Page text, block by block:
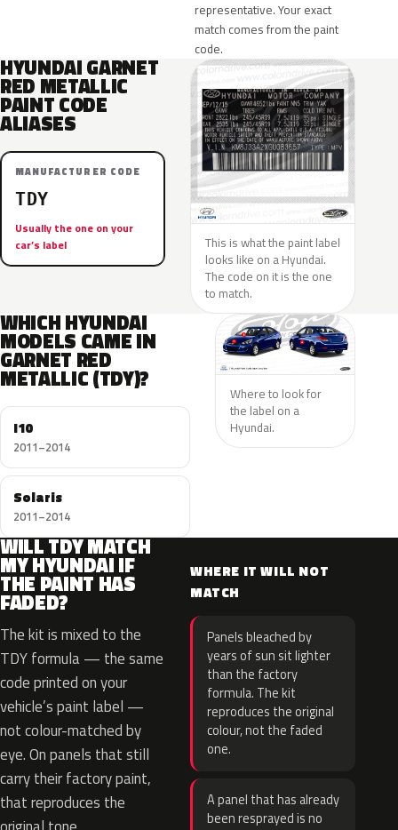
representative. Your exact
match comes from the paint
code.
HYUNDAI GARNET
RED METALLIC
PAINT CODE
ALIASES
MANUFACTURER CODE
TDY
Usually the one on your
car’s label
This is what the paint label
looks like on a Hyundai.
The code on it is the one
to match.
WHICH HYUNDAI
MODELS CAME IN
GARNET RED
METALLIC (TDY)?
I10
2011–2014
Solaris
2011–2014
Where to look for
the label on a
Hyundai.
WILL TDY MATCH
MY HYUNDAI IF
THE PAINT HAS
FADED?
The kit is mixed to the
TDY formula — the same
code printed on your
vehicle’s paint label —
not colour-matched by
eye. On panels that still
carry their factory paint,
that reproduces the
WHERE IT WILL NOT
MATCH
Panels bleached by
years of sun sit lighter
than the factory
formula. The kit
reproduces the original
colour, not the faded
one.
A panel that has already
been resprayed is no